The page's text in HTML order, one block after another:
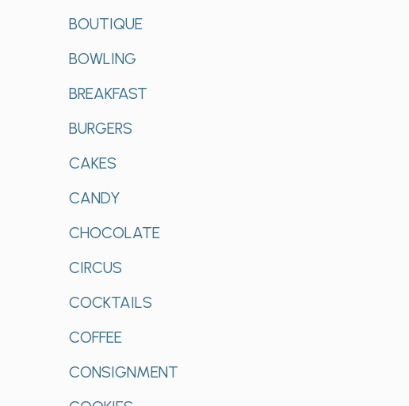
BOUTIQUE
BOWLING
BREAKFAST
BURGERS
CAKES
CANDY
CHOCOLATE
CIRCUS
COCKTAILS
COFFEE
CONSIGNMENT